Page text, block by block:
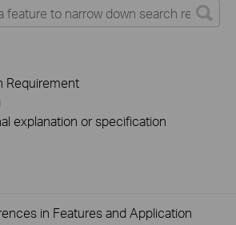
Requirement
explanation or specification
in Features and Application